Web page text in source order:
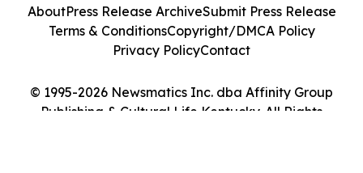
© 1995-2026 Newsmatics Inc. dba Affinity Group
Publishing & Cultural Life Kentucky. All Rights
AboutPress Release ArchiveSubmit Press Release
Terms & ConditionsCopyright/DMCA Policy
Privacy PolicyContact